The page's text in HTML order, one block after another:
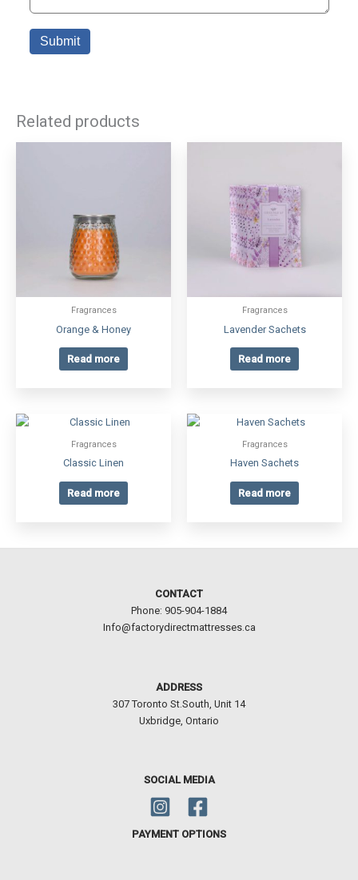
Related products
Fragrances
Orange & Honey
Read more
Fragrances
Lavender Sachets
Read more
Fragrances
Classic Linen
Read more
Fragrances
Haven Sachets
Read more
CONTACT
Phone: 905-904-1884
Info@factorydirectmattresses.ca
ADDRESS
307 Toronto St.South, Unit 14
Uxbridge, Ontario
SOCIAL MEDIA
PAYMENT OPTIONS